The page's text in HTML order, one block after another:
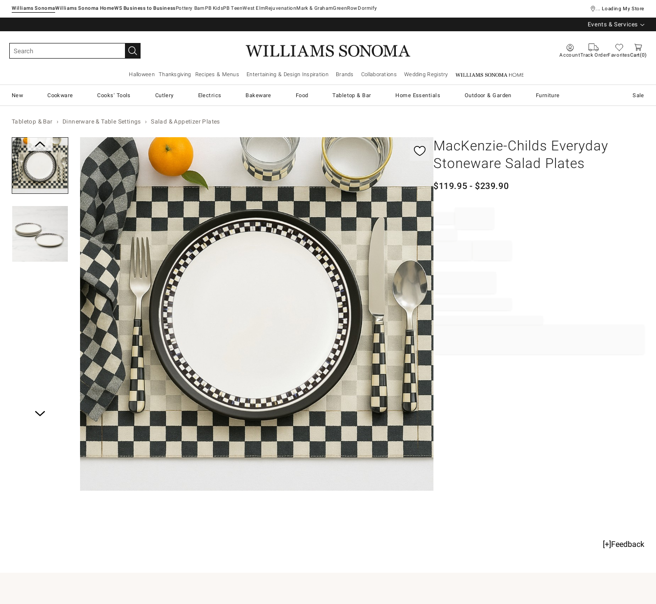
Williams SonomaWilliams Sonoma Home Pottery Barn West ElmRejuvenationMark & GrahamGreenRowDormify ... Loading My Store
Events & Services
AccountTrack OrderFavoritesCart 0
Halloween Thanksgiving Recipes & Menus Entertaining & Design Inspiration Brands Collaborations Wedding Registry Williams Sonoma Home
New Cookware Cooks' Tools Cutlery Electrics Bakeware Food Tabletop & Bar Home Essentials Outdoor & Garden Furniture Sale
Tabletop & Bar Dinnerware & Table Settings Salad & Appetizer Plates
Zoomable product image with magnification controls
MacKenzie-Childs Everyday
Stoneware Salad Plates
$119.95 - $239.90
[+]Feedback